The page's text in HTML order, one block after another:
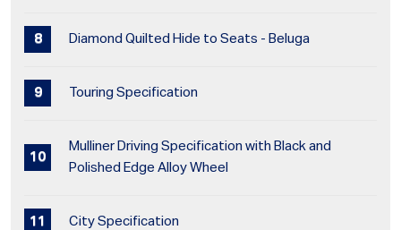
Diamond Quilted Hide to Seats - Beluga
Touring Specification
Mulliner Driving Specification with Black and
Polished Edge Alloy Wheel
City Specification